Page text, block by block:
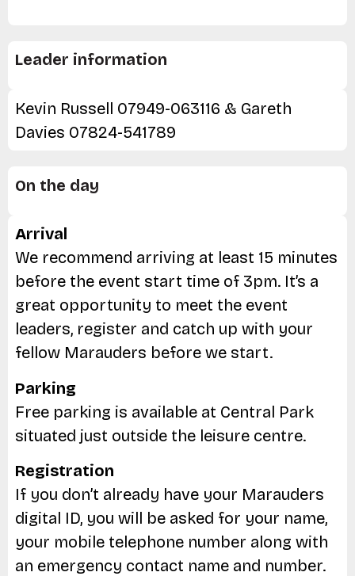
Leader information
Kevin Russell 07949-063116 & Gareth
Davies 07824-541789
On the day
Arrival
We recommend arriving at least 15 minutes
before the event start time of 3pm. It’s a
great opportunity to meet the event
leaders, register and catch up with your
fellow Marauders before we start.
Parking
Free parking is available at Central Park
situated just outside the leisure centre.
Registration
If you don’t already have your Marauders
digital ID, you will be asked for your name,
your mobile telephone number along with
an emergency contact name and number.